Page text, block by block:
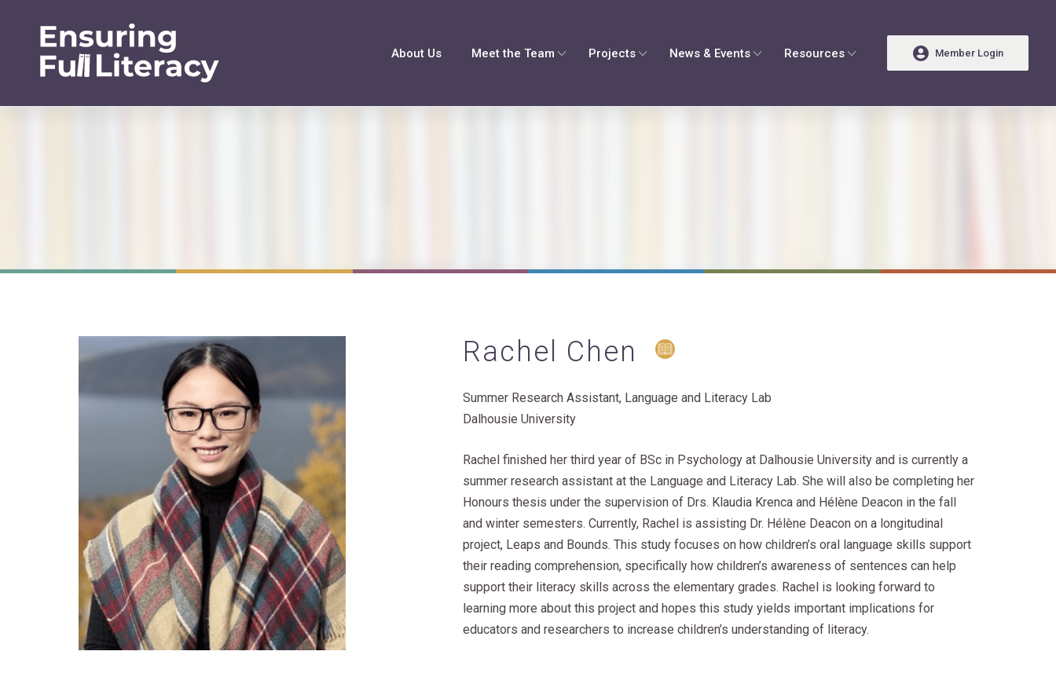
About Us Meet the Team Projects News & Events Resources Member Login
Rachel Chen
Summer Research Assistant, Language and Literacy Lab
Dalhousie University
Rachel finished her third year of BSc in Psychology at Dalhousie University and is currently a
summer research assistant at the Language and Literacy Lab. She will also be completing her
Honours thesis under the supervision of Drs. Klaudia Krenca and Hélène Deacon in the fall
and winter semesters. Currently, Rachel is assisting Dr. Hélène Deacon on a longitudinal
project, Leaps and Bounds. This study focuses on how children’s oral language skills support
their reading comprehension, specifically how children’s awareness of sentences can help
support their literacy skills across the elementary grades. Rachel is looking forward to
learning more about this project and hopes this study yields important implications for
educators and researchers to increase children’s understanding of literacy.